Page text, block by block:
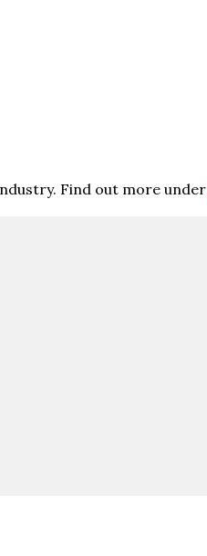
Find out more under